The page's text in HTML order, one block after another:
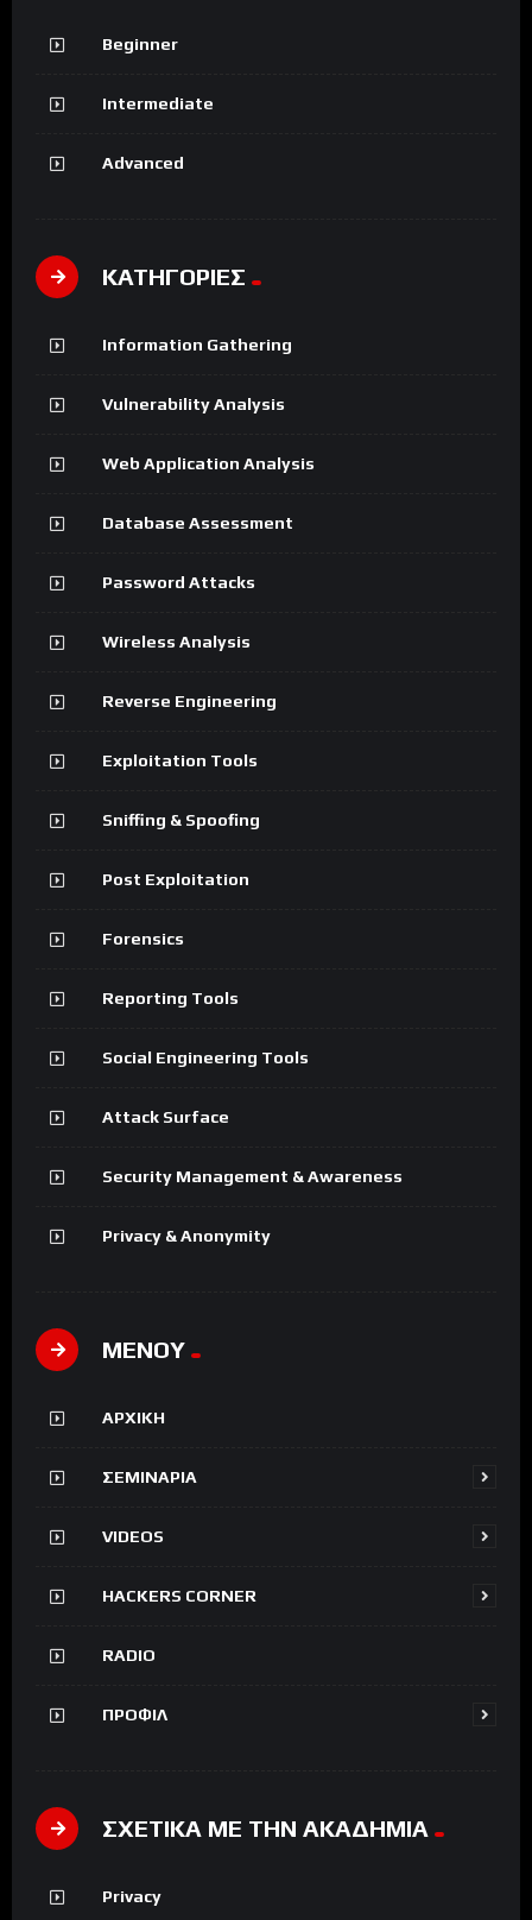
Beginner
Intermediate
Advanced
ΚΑΤΗΓΟΡΙΕΣ
Information Gathering
Vulnerability Analysis
Web Application Analysis
Database Assessment
Password Attacks
Wireless Analysis
Reverse Engineering
Exploitation Tools
Sniffing & Spoofing
Post Exploitation
Forensics
Reporting Tools
Social Engineering Tools
Attack Surface
Security Management & Awareness
Privacy & Anonymity
ΜΕΝΟΥ
ΑΡΧΙΚΗ
ΣΕΜΙΝΑΡΙΑ
VIDEOS
HACKERS CORNER
RADIO
ΠΡΟΦΙΛ
ΣΧΕΤΙΚΑ ΜΕ ΤΗΝ ΑΚΑΔΗΜΙΑ
Privacy